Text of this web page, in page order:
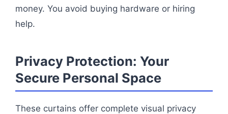
money. You avoid buying hardware or hiring
help.
Privacy Protection: Your
Secure Personal Space
These curtains offer complete visual privacy